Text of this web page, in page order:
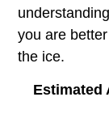
you are
the ice.
Estimated